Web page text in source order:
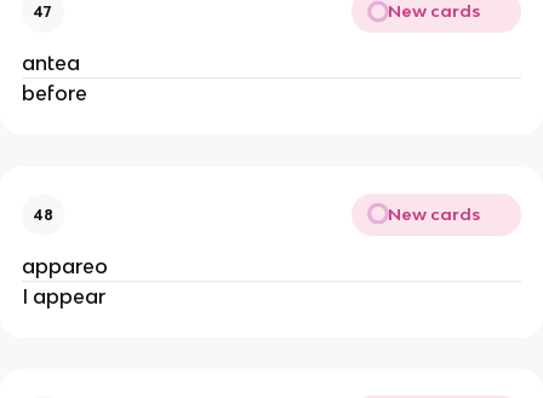
47 New cards
antea
before
48 New cards
appareo
I appear